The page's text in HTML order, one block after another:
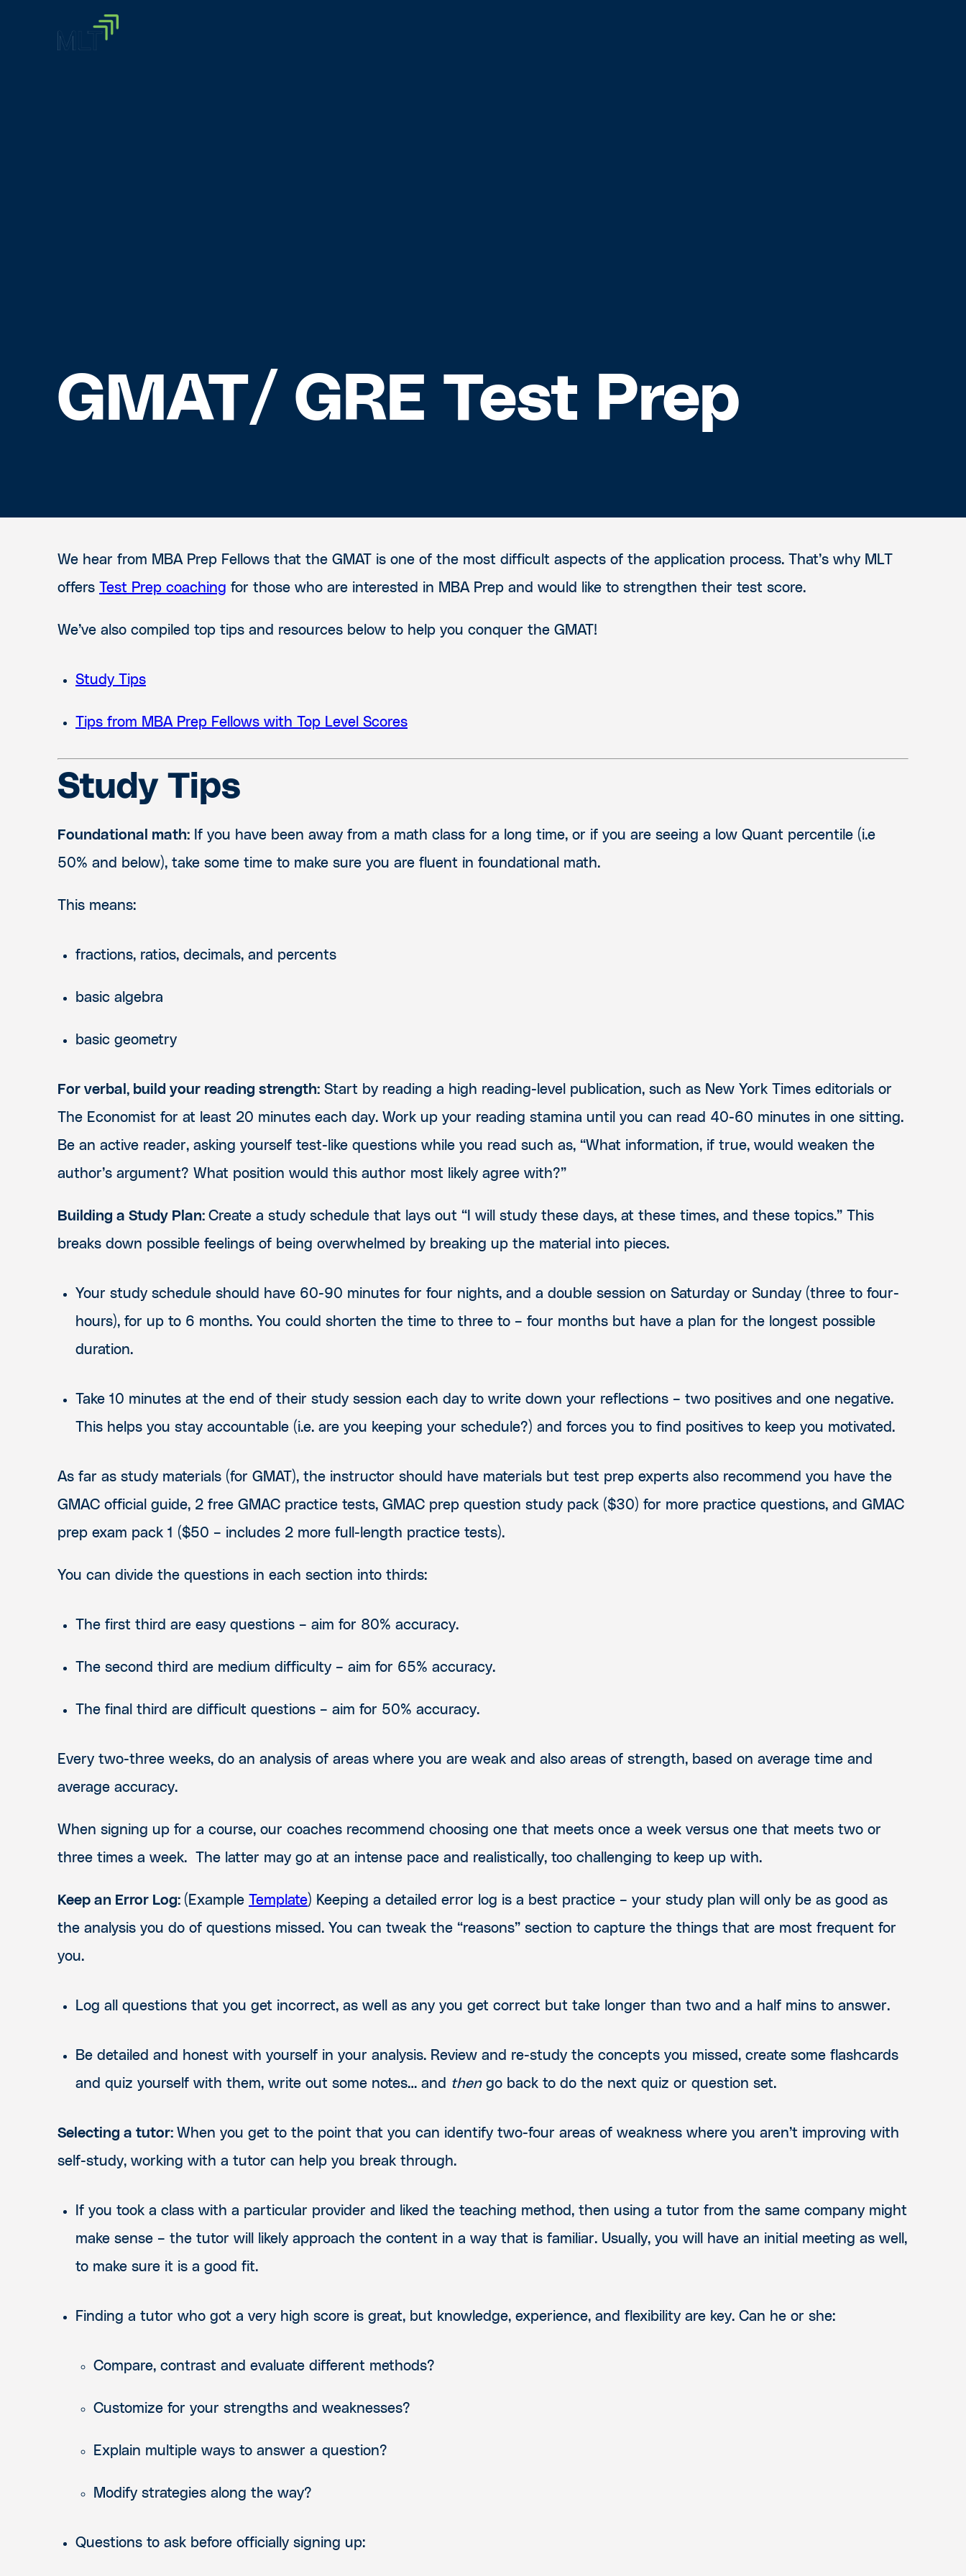
GMAT/ GRE Test Prep
We hear from MBA Prep Fellows that the GMAT is one of the most difficult aspects of the application process. That’s why MLT
offers
Test Prep coaching for those who are interested in MBA Prep and would like to strengthen their test score.
We’ve also compiled top tips and resources below to help you conquer the GMAT!
Study Tips
Tips from MBA Prep Fellows with Top Level Scores
Study Tips
Foundational math: If you have been away from a math class for a long time, or if you are seeing a low Quant percentile (i.e
50% and below), take some time to make sure you are fluent in foundational math.
This means:
fractions, ratios, decimals, and percents
basic algebra
basic geometry
For verbal, build your reading strength: Start by reading a high reading-level publication, such as New York Times editorials or
The Economist for at least 20 minutes each day. Work up your reading stamina until you can read 40-60 minutes in one sitting.
Be an active reader, asking yourself test-like questions while you read such as, “What information, if true, would weaken the
author’s argument? What position would this author most likely agree with?”
Building a Study Plan: Create a study schedule that lays out “I will study these days, at these times, and these topics.” This
breaks down possible feelings of being overwhelmed by breaking up the material into pieces.
Your study schedule should have 60-90 minutes for four nights, and a double session on Saturday or Sunday (three to four-
hours), for up to 6 months. You could shorten the time to three to – four months but have a plan for the longest possible
duration.
Take 10 minutes at the end of their study session each day to write down your reflections – two positives and one negative.
This helps you stay accountable (i.e. are you keeping your schedule?) and forces you to find positives to keep you motivated.
As far as study materials (for GMAT), the instructor should have materials but test prep experts also recommend you have the
GMAC official guide, 2 free GMAC practice tests, GMAC prep question study pack ($30) for more practice questions, and GMAC
prep exam pack 1 ($50 – includes 2 more full-length practice tests).
You can divide the questions in each section into thirds:
The first third are easy questions – aim for 80% accuracy.
The second third are medium difficulty – aim for 65% accuracy.
The final third are difficult questions – aim for 50% accuracy.
Every two-three weeks, do an analysis of areas where you are weak and also areas of strength, based on average time and
average accuracy.
When signing up for a course, our coaches recommend choosing one that meets once a week versus one that meets two or
three times a week. The latter may go at an intense pace and realistically, too challenging to keep up with.
Keep an Error Log: ( Example Template) Keeping a detailed error log is a best practice – your study plan will only be as good as
the analysis you do of questions missed. You can tweak the “reasons” section to capture the things that are most frequent for
you.
Log all questions that you get incorrect, as well as any you get correct but take longer than two and a half mins to answer.
Be detailed and honest with yourself in your analysis. Review and re-study the concepts you missed, create some flashcards
and quiz yourself with them, write out some notes… and thengo back to do the next quiz or question set.
Selecting a tutor: When you get to the point that you can identify two-four areas of weakness where you aren’t improving with
self-study, working with a tutor can help you break through.
If you took a class with a particular provider and liked the teaching method, then using a tutor from the same company might
make sense – the tutor will likely approach the content in a way that is familiar. Usually, you will have an initial meeting as well,
to make sure it is a good fit.
Finding a tutor who got a very high score is great, but knowledge, experience, and flexibility are key. Can he or she:
Compare, contrast and evaluate different methods?
Customize for your strengths and weaknesses?
Explain multiple ways to answer a question?
Modify strategies along the way?
Questions to ask before officially signing up: